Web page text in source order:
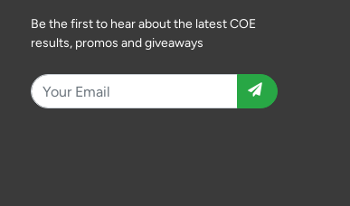
Be the first to hear about the latest COE
results, promos and giveaways